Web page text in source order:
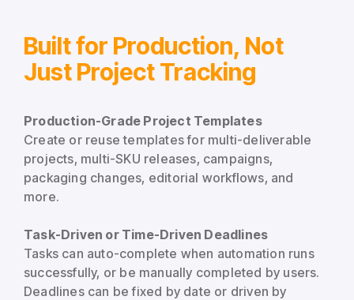
Built for Production, Not
Just Project Tracking
Production-Grade Project Templates
Create or reuse templates for multi-deliverable
projects, multi-SKU releases, campaigns,
packaging changes, editorial workflows, and
more.
Task-Driven or Time-Driven Deadlines
Tasks can auto-complete when automation runs
successfully, or be manually completed by users.
Deadlines can be fixed by date or driven by